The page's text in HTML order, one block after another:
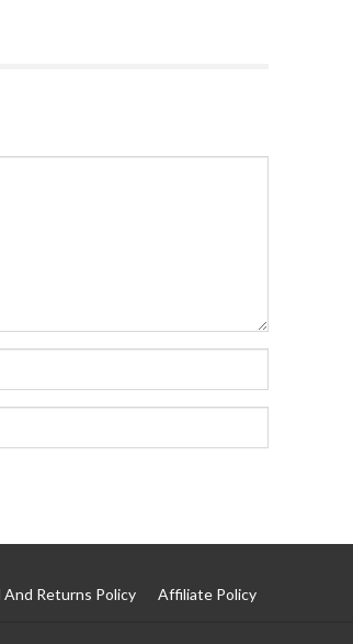
And Returns Policy Affiliate Policy